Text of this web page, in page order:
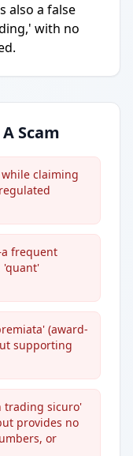
also a false
with no
Scam
claiming
frequent
'quant'
(award-
supporting
trading sicuro'
provides no
or